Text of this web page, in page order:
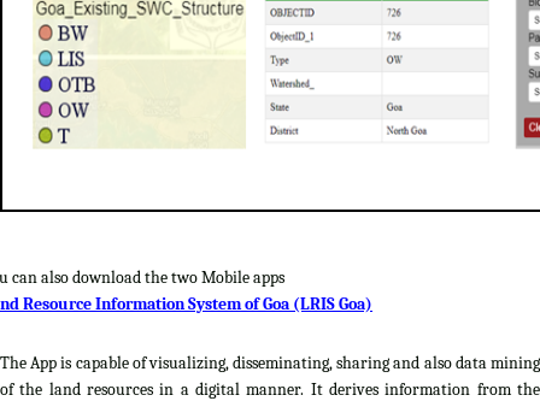
can also download the two Mobile apps
Resource Information System of Goa (LRIS Goa)
The App is capable of visualizing, disseminating, sharing and also data mining
of the land resources in a digital manner. It derives information from the